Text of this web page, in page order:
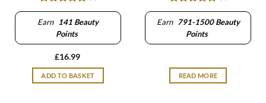
Rated5
out of 5
Earn 141 Beauty
Points
£16.99
ADD TO BASKET
Rated5
out of 5
Earn 791-1500Beauty
Points
READ MORE